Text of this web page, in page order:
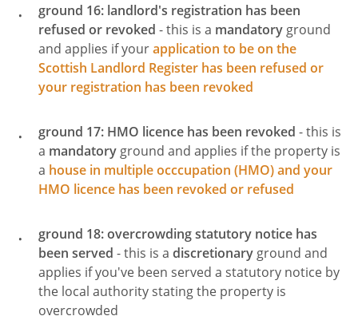
ground 16: landlord's registration has been
refused or revoked - this is a mandatory ground
and applies if yourapplication to be on the
Scottish Landlord Register has been refused or
your registration has been revoked
ground 17: HMO licence has been revoked - this is
a mandatory ground and applies if the property is
a house in multiple occcupation (HMO) and your
HMO licence has been revoked or refused
ground 18: overcrowding statutory notice has
been served - this is a discretionary ground and
applies if you've been served a statutory notice by
the local authority stating the property is
overcrowded